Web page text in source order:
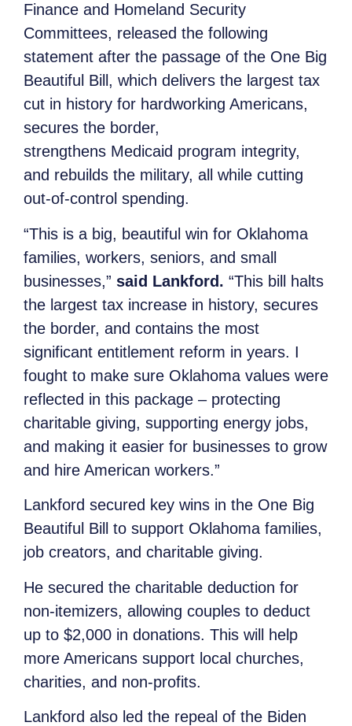
Finance and Homeland Security
Committees, released the following
statement after the passage of the One Big
Beautiful Bill, which delivers the largest tax
cut in history for hardworking Americans,
secures the border,
strengthens Medicaid program integrity,
and rebuilds the military, all while cutting
out-of-control spending.
“This is a big, beautiful win for Oklahoma
families, workers, seniors, and small
businesses,” said Lankford. “This bill halts
the largest tax increase in history, secures
the border, and contains the most
significant entitlement reform in years. I
fought to make sure Oklahoma values were
reflected in this package – protecting
charitable giving, supporting energy jobs,
and making it easier for businesses to grow
and hire American workers.”
Lankford secured key wins in the One Big
Beautiful Bill to support Oklahoma families,
job creators, and charitable giving.
He secured the charitable deduction for
non-itemizers, allowing couples to deduct
up to $2,000 in donations. This will help
more Americans support local churches,
charities, and non-profits.
Lankford also led the repeal of the Biden